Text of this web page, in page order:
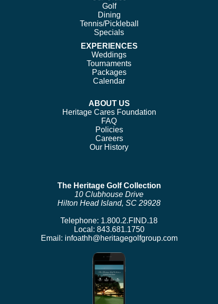
Golf
Dining
Tennis/Pickleball
Specials
EXPERIENCES
Weddings
Tournaments
Packages
Calendar
ABOUT US
Heritage Cares Foundation
FAQ
Policies
Careers
Our History
The Heritage Golf Collection
10 Clubhouse Drive
Hilton Head Island, SC 29928
Telephone: 1.800.2.FIND.18
Local: 843.681.1750
Email: infoathh@heritagegolfgroup.com